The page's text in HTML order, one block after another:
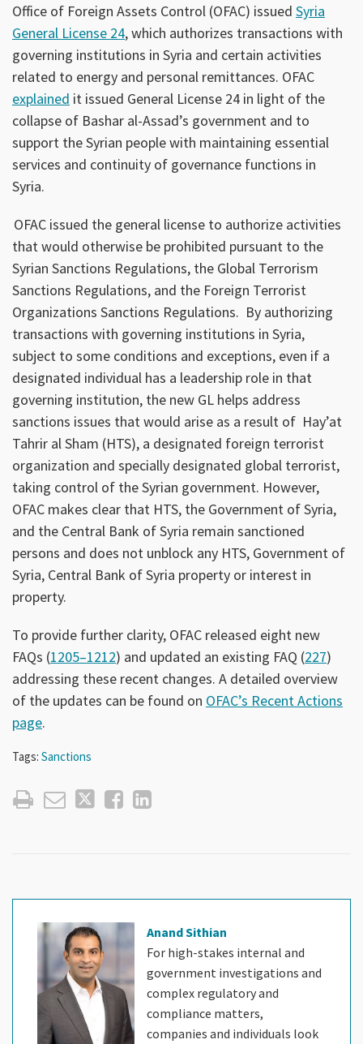
Office of Foreign Assets Control (OFAC) issued Syria
General License 24, which authorizes transactions with
governing institutions in Syria and certain activities
related to energy and personal remittances. OFAC
explained it issued General License 24 in light of the
collapse of Bashar al-Assad’s government and to
support the Syrian people with maintaining essential
services and continuity of governance functions in
Syria.
OFAC issued the general license to authorize activities
that would otherwise be prohibited pursuant to the
Syrian Sanctions Regulations, the Global Terrorism
Sanctions Regulations, and the Foreign Terrorist
Organizations Sanctions Regulations. By authorizing
transactions with governing institutions in Syria,
subject to some conditions and exceptions, even if a
designated individual has a leadership role in that
governing institution, the new GL helps address
sanctions issues that would arise as a result of Hay’at
Tahrir al Sham (HTS), a designated foreign terrorist
organization and specially designated global terrorist,
taking control of the Syrian government. However,
OFAC makes clear that HTS, the Government of Syria,
and the Central Bank of Syria remain sanctioned
persons and does not unblock any HTS, Government of
Syria, Central Bank of Syria property or interest in
property.
To provide further clarity, OFAC released eight new
FAQs (1205–1212) and updated an existing FAQ (227)
addressing these recent changes. A detailed overview
of the updates can be found on OFAC’s Recent Actions
page.
Tags: Sanctions
Anand Sithian
For high-stakes internal and
government investigations and
complex regulatory and
compliance matters,
companies and individuals look